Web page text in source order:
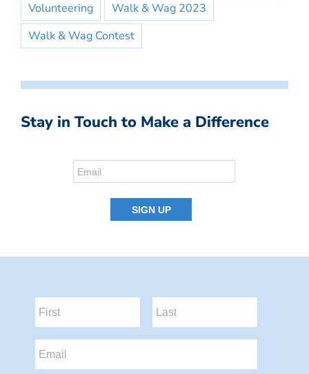
Volunteering
Walk & Wag 2023
Walk & Wag Contest
Stay in Touch to Make a Difference